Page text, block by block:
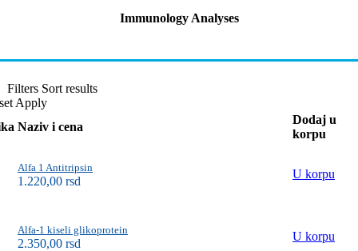
Immunology Analyses
Filters Sort results
Apply
Naziv i cena
Dodaj u
korpu
Alfa 1 Antitripsin
1.220,00 rsd
U korpu
Alfa-1 kiseli glikoprotein
2.350,00 rsd
U korpu